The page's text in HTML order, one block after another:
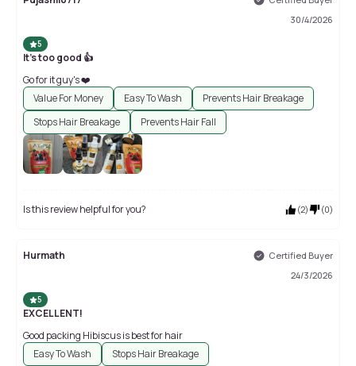
30/4/2026
5
It's too good 👍
Go for it guy's ❤️
Value For Money
Easy To Wash
Prevents Hair Breakage
Stops Hair Breakage
Prevents Hair Fall
Is this review helpful for you? (2) (0)
Hurmath
Certified Buyer
24/3/2026
5
EXCELLENT!
Good packing Hibiscus is best for hair
Easy To Wash
Stops Hair Breakage